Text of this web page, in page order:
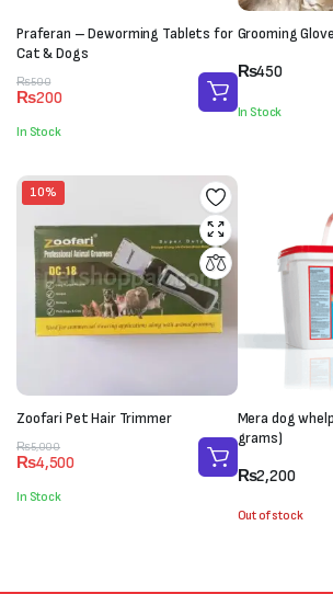
Praferan – Deworming Tablets for
Cat & Dogs
₨500
Original
price
was:
₨500.
₨200
Current
price
is:
₨200.
In Stock
Grooming
₨450
In Stock
10%
Zoofari Pet Hair Trimmer
₨5,000
Original
price
was:
₨5,000.
₨4,500
Current
price
is:
₨4,500.
In Stock
Mera dog
grams)
₨2,200
Out of stock